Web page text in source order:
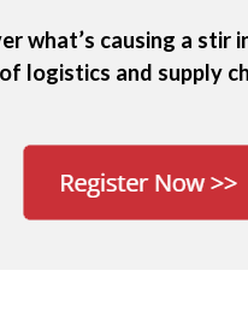
what’s causing a stir
of logistics and supply